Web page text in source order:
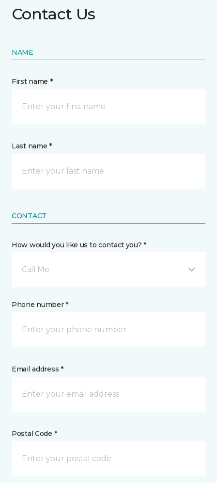
Contact Us
NAME
First name *
Last name *
CONTACT
How would you like us to contact you? *
Call Me
Phone number *
Email address *
Postal Code *